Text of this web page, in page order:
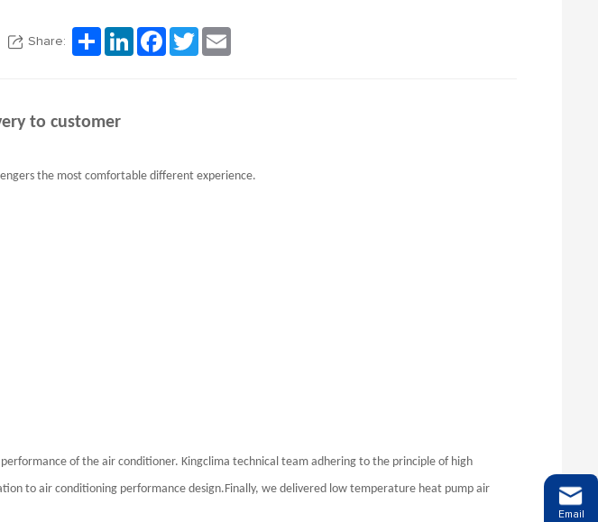
Share: Share LinkedInFacebook
Twitter
to customer
the most comfortable different experience.
of the air conditioner. Kingclima technical team adhering to the principle of high
to air conditioning performance design.Finally, we delivered low temperature heat pump air
Email